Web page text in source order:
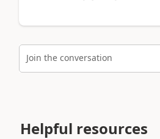
Join the conversation
Helpful resources